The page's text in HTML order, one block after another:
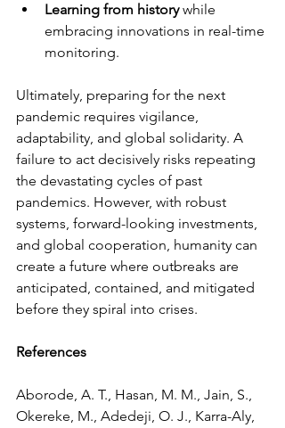
Learning from history while
embracing innovations in real-time
monitoring.
Ultimately, preparing for the next
pandemic requires vigilance,
adaptability, and global solidarity. A
failure to act decisively risks repeating
the devastating cycles of past
pandemics. However, with robust
systems, forward-looking investments,
and global cooperation, humanity can
create a future where outbreaks are
anticipated, contained, and mitigated
before they spiral into crises.
References
Aborode, A. T., Hasan, M. M., Jain, S.,
Okereke, M., Adedeji, O. J., Karra-Aly,